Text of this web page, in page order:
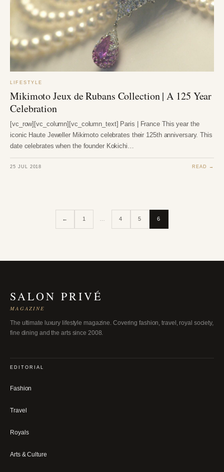
LIFESTYLE
Mikimoto Jeux de Rubans Collection | A 125 Year
Celebration
[vc_row][vc_column][vc_column_text] Paris | France This year the
iconic Haute Jeweller Mikimoto celebrates their 125th anniversary. This
date celebrates when the founder Kokichi…
25 JUL 2018 READ →
← 1 … 4 5 6
SALON PRIVÉ
MAGAZINE
The ultimate luxury lifestyle magazine. Covering fashion, travel, royal society,
fine dining and the arts since 2008.
EDITORIAL
Fashion
Travel
Royals
Arts & Culture